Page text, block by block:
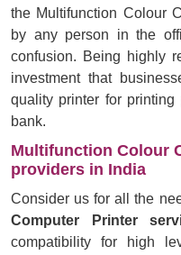
the Multifunction Colour
by any person in the
confusion. Being highly
investment that
quality printer for
bank.
Multifunction Colour
providers in India
Consider us for all the
Computer Printer
compatibility for high